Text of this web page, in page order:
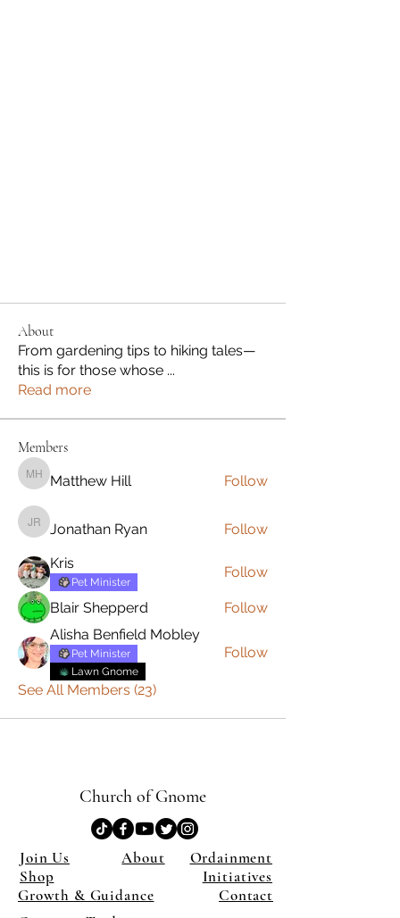
About
From gardening tips to hiking tales—
this is for those whose ...
Read more
Members
Matthew Hill
Matthew Hill Follow
Jonathan Ryan
Jonathan Ryan
Follow
Kris
Pet Minister
Follow
Blair Shepperd
Follow
Alisha Benfield Mobley
Pet Minister
Lawn Gnome
Follow
See All Members (23)
Church of Gnome
Join Us About
Ordainment
Shop
Growth & Guidance
Initiatives
Contact